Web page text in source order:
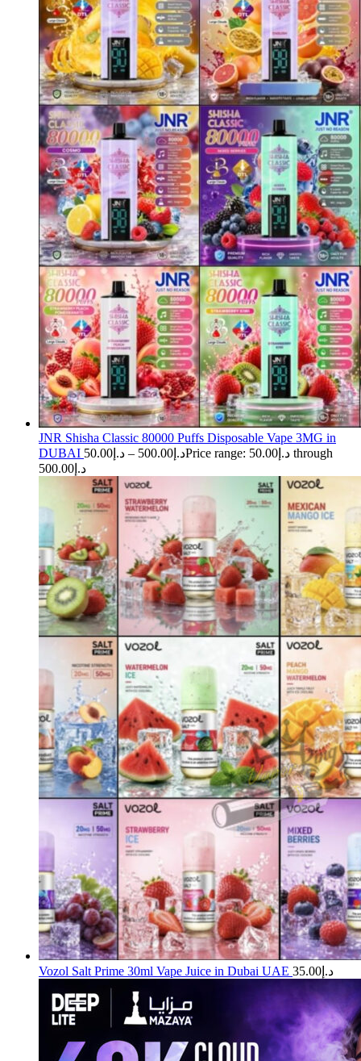
JNR Shisha Classic 80000 Puffs Disposable Vape 3MG in
DUBAI
د.إ 50.00 – د.إ 500.00
Price range: د.إ50.00 through
د.إ500.00
Vozol Salt Prime 30ml Vape Juice in Dubai UAE د.إ 35.00